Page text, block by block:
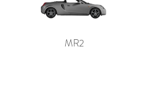
MR2